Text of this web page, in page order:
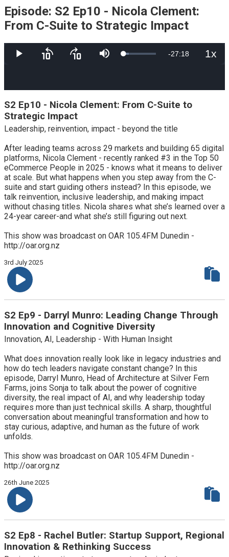
Episode: S2 Ep10 - Nicola Clement:
From C-Suite to Strategic Impact
Play
Skip
Skip
Mute Loaded:
Remaining
-27:18 1x
S2 Ep10 - Nicola Clement: From C-Suite to
Strategic Impact
Leadership, reinvention, impact - beyond the title
After leading teams across 29 markets and building 65 digital
platforms, Nicola Clement - recently ranked #3 in the Top 50
eCommerce People in 2025 - knows what it means to deliver
at scale. But what happens when you step away from the C-
suite and start guiding others instead? In this episode, we
talk reinvention, inclusive leadership, and making impact
without chasing titles. Nicola shares what she’s learned over a
24-year career-and what she’s still figuring out next.
This show was broadcast on OAR 105.4FM Dunedin -
http://oar.org.nz
3rd July 2025
S2 Ep9 - Darryl Munro: Leading Change Through
Innovation and Cognitive Diversity
Innovation, AI, Leadership - With Human Insight
What does innovation really look like in legacy industries and
how do tech leaders navigate constant change? In this
episode, Darryl Munro, Head of Architecture at Silver Fern
Farms, joins Sonja to talk about the power of cognitive
diversity, the real impact of AI, and why leadership today
requires more than just technical skills. A sharp, thoughtful
conversation about meaningful transformation and how to
stay curious, adaptive, and human as the future of work
unfolds.
This show was broadcast on OAR 105.4FM Dunedin -
http://oar.org.nz
26th June 2025
S2 Ep8 - Rachel Butler: Startup Support, Regional
Innovation & Rethinking Success